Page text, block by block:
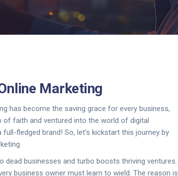
Marketing
has become the saving grace for every business,
of faith and ventured into the world of digital
fledged brand! So, let’s kickstart this journey by
businesses and turbo boosts thriving ventures.
business owner must learn to wield. The reason is